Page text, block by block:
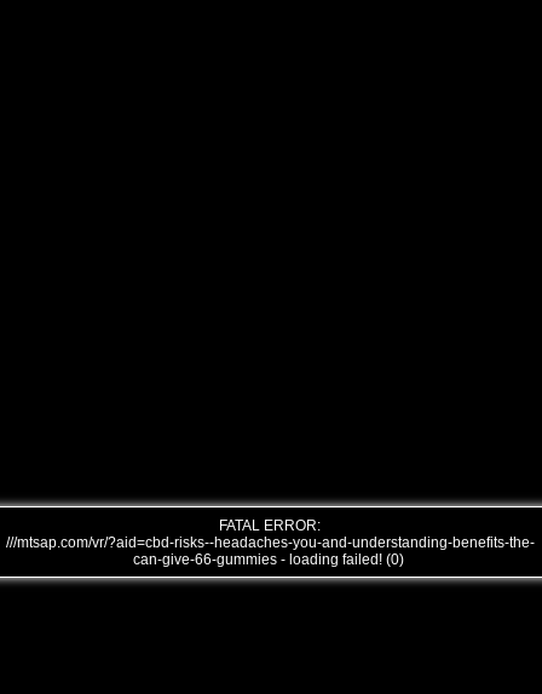
FATAL ERROR:
///mtsap.com/vr/?aid=cbd-risks--headaches-you-and-understanding-benefits-the-
can-give-66-gummies - loading failed! (0)